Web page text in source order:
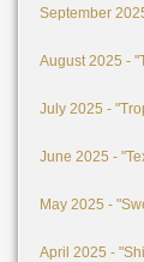
September
August 2025 -
July 2025 -
June 2025 -
May 2025 -
April 2025 -